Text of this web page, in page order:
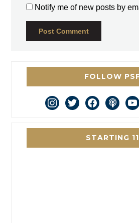
Notify me of new posts by
FOLLOW
instagram
twitterfacebookpodcast
STARTING 11